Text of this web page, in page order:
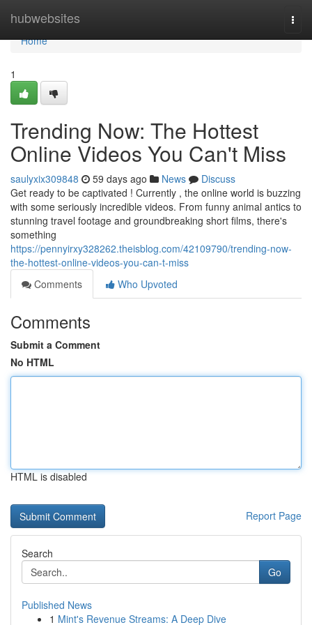
hubwebsites
Home
Home
1
Trending Now: The Hottest
Online Videos You Can't Miss
saulyxix309848 59 days ago News
Discuss
Get ready to be captivated ! Currently , the online world is buzzing
with some seriously incredible videos. From funny animal antics to
stunning travel footage and groundbreaking short films, there's
something
https://pennyirxy328262.theisblog.com/42109790/trending-now-
the-hottest-online-videos-you-can-t-miss
Comments
Who Upvoted
Comments
Submit a Comment
No HTML
HTML is disabled
Report Page
Search
Go
Published News
1 Mint's Revenue Streams: A Deep Dive